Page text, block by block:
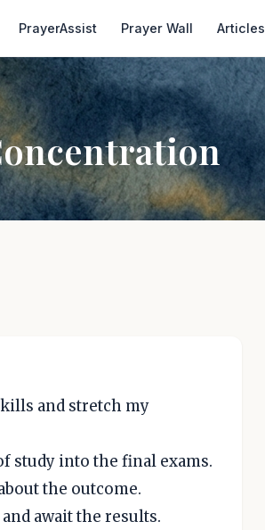
PrayerAssist Prayer Wall Articles
and stretch my
study into the final exams.
the outcome.
await the results.